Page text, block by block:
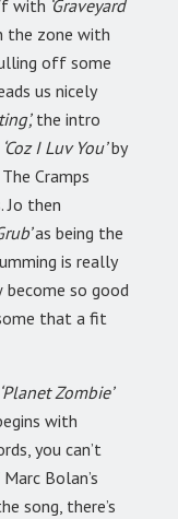
with ‘Graveyard
the zone with
off some
us nicely
the intro
‘Coz I Luv You’by
Cramps
Jo then
as being the
is really
become so good
that a fit
‘Planet Zombie’
with
you can’t
Bolan’s
song, there’s